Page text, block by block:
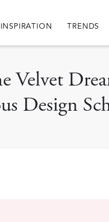
Main navigation
INSPIRATION TRENDS
Velvet
Design